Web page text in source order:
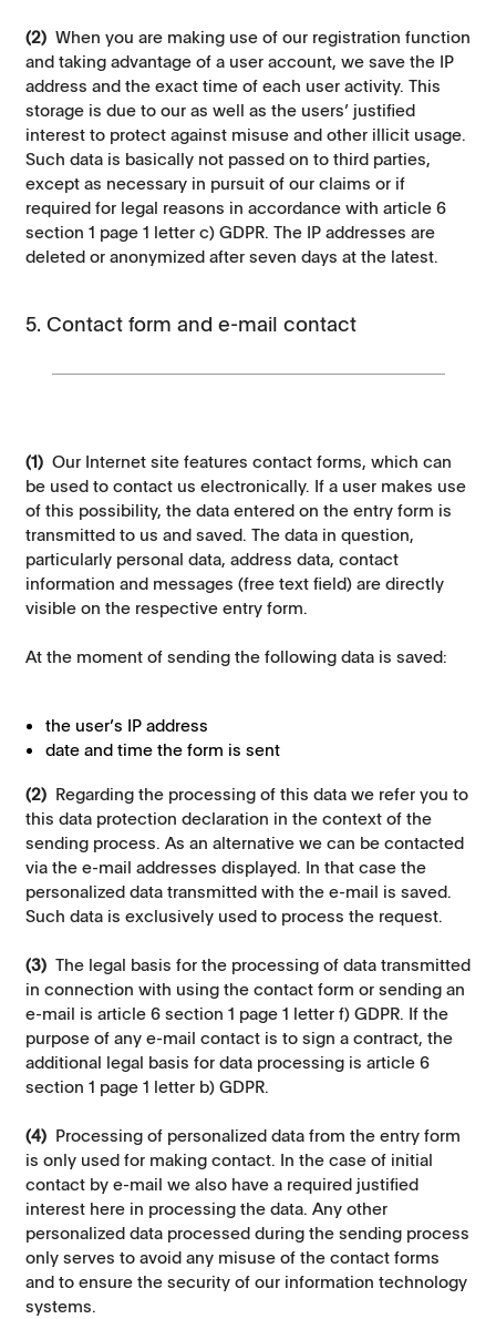
(2)When you are making use of our registration function
and taking advantage of a user account, we save the IP
address and the exact time of each user activity. This
storage is due to our as well as the users’ justified
interest to protect against misuse and other illicit usage.
Such data is basically not passed on to third parties,
except as necessary in pursuit of our claims or if
required for legal reasons in accordance with article 6
section 1 page 1 letter c) GDPR. The IP addresses are
deleted or anonymized after seven days at the latest.
5. Contact form and e-mail contact
(1) Our Internet site features contact forms, which can
be used to contact us electronically. If a user makes use
of this possibility, the data entered on the entry form is
transmitted to us and saved. The data in question,
particularly personal data, address data, contact
information and messages (free text field) are directly
visible on the respective entry form.
At the moment of sending the following data is saved:
the user’s IP address
date and time the form is sent
(2) Regarding the processing of this data we refer you to
this data protection declaration in the context of the
sending process. As an alternative we can be contacted
via the e-mail addresses displayed. In that case the
personalized data transmitted with the e-mail is saved.
Such data is exclusively used to process the request.
(3)The legal basis for the processing of data transmitted
in connection with using the contact form or sending an
e-mail is article 6 section 1 page 1 letter f) GDPR. If the
purpose of any e-mail contact is to sign a contract, the
additional legal basis for data processing is article 6
section 1 page 1 letter b) GDPR.
(4)Processing of personalized data from the entry form
is only used for making contact. In the case of initial
contact by e-mail we also have a required justified
interest here in processing the data. Any other
personalized data processed during the sending process
only serves to avoid any misuse of the contact forms
and to ensure the security of our information technology
systems.